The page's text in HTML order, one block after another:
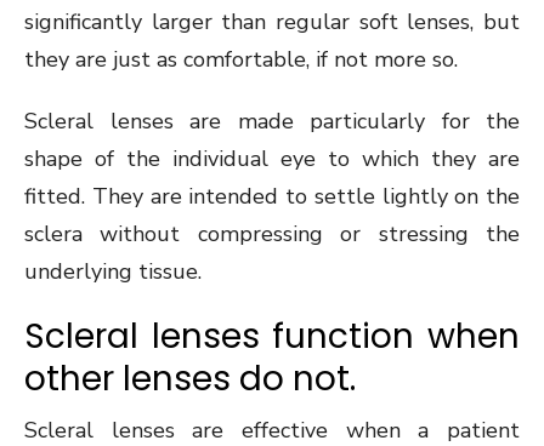
significantly larger than regular soft lenses, but
they are just as comfortable, if not more so.
Scleral lenses are made particularly for the
shape of the individual eye to which they are
fitted. They are intended to settle lightly on the
sclera without compressing or stressing the
underlying tissue.
Scleral lenses function when
other lenses do not.
Scleral lenses are effective when a patient